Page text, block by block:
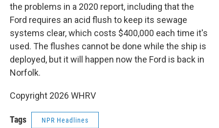
the problems in a 2020 report, including that the
Ford requires an acid flush to keep its sewage
systems clear, which costs $400,000 each time it's
used. The flushes cannot be done while the ship is
deployed, but it will happen now the Ford is back in
Norfolk.
Copyright 2026 WHRV
Tags NPR Headlines